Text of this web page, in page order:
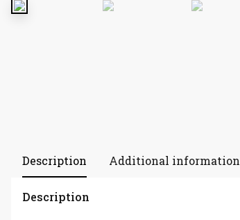
Description Additional information
Description